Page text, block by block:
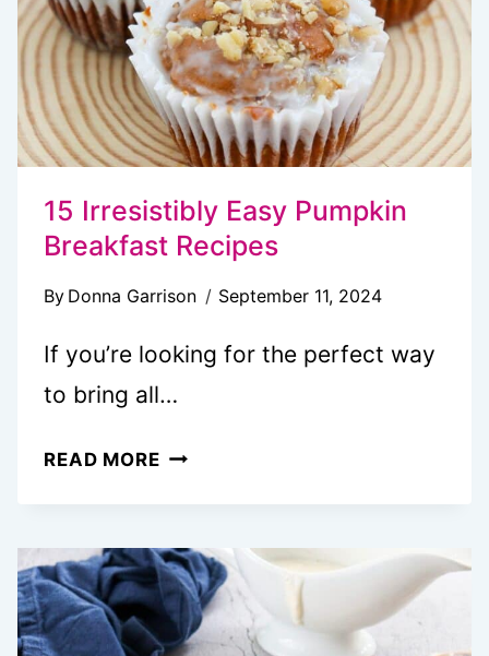
15 Irresistibly Easy Pumpkin
Breakfast Recipes
By Donna Garrison September 11, 2024
If you’re looking for the perfect way
to bring all…
READ MORE15
PUMPKIN
BREAKFAST
RECIPES